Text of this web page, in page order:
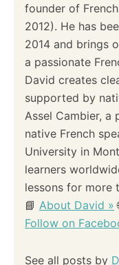
founder of
2012). He has
2014 and brings
a passionate
David creates
supported by
Assel Cambier,
native French
University in
learners
lessons for more
📘 About David »
Follow on
See all posts by